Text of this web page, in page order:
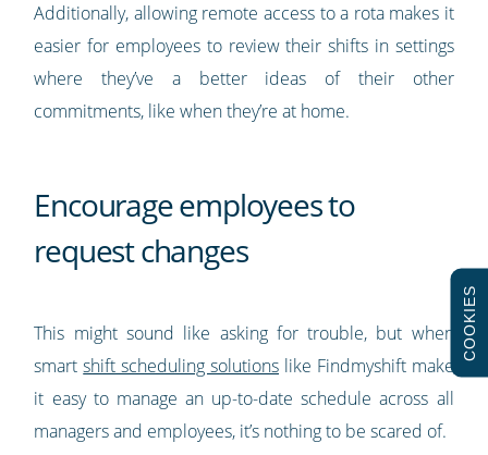
Additionally, allowing remote access to a rota makes it
easier for employees to review their shifts in settings
where they’ve a better ideas of their other
commitments, like when they’re at home.
Encourage employees to
request changes
This might sound like asking for trouble, but when
smartshift scheduling solutions like Findmyshift make
it easy to manage an up-to-date schedule across all
managers and employees, it’s nothing to be scared of.
COOKIES